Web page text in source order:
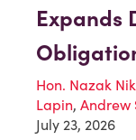
Expands
Hon. Nazak
Lapin, Andrew
July 23, 2026